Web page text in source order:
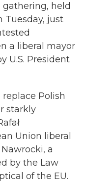
held
Tuesday, just
a liberal mayor
U.S. President
Polish
starkly
Union liberal
a
by the Law
of the EU.